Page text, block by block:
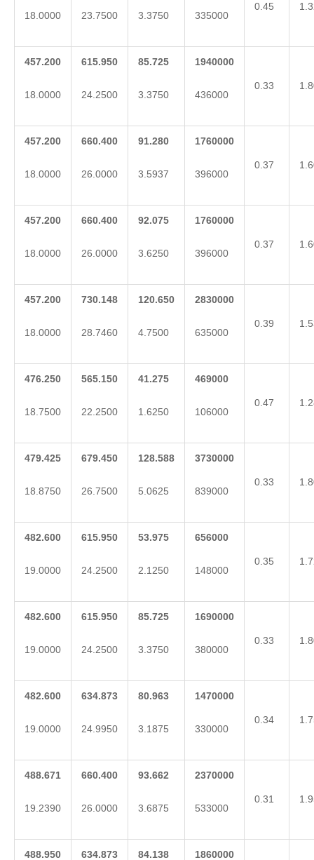
18.0000 23.7500 3.3750 335000
0.45
457.200
18.0000
615.950
24.2500
85.725
3.3750
1940000
436000
0.33
457.200
18.0000
660.400
26.0000
91.280
3.5937
1760000
396000
0.37
457.200
18.0000
660.400
26.0000
92.075
3.6250
1760000
396000
0.37
457.200
18.0000
730.148
28.7460
120.650
4.7500
2830000
635000
0.39
476.250
18.7500
565.150
22.2500
41.275
1.6250
469000
106000
0.47
479.425
18.8750
679.450
26.7500
128.588
5.0625
3730000
839000
0.33
482.600
19.0000
615.950
24.2500
53.975
2.1250
656000
148000
0.35
482.600
19.0000
615.950
24.2500
85.725
3.3750
1690000
380000
0.33
482.600
19.0000
634.873
24.9950
80.963
3.1875
1470000
330000
0.34
488.671
19.2390
660.400
26.0000
93.662
3.6875
2370000
533000
0.31
488.950 634.873 84.138 1860000